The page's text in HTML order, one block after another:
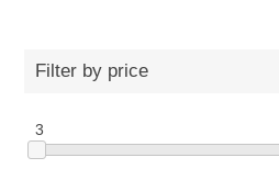
Filter by price
3